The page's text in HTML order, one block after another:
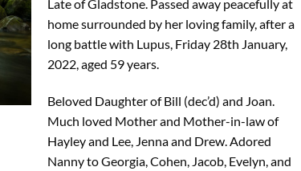
Late of Gladstone. Passed away peacefully at
home surrounded by her loving family, after a
long battle with Lupus, Friday 28th January,
2022, aged 59 years.
Beloved Daughter of Bill (dec’d) and Joan.
Much loved Mother and Mother-in-law of
Hayley and Lee, Jenna and Drew. Adored
Nanny to Georgia, Cohen, Jacob, Evelyn, and